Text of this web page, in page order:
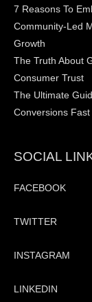
7 Reasons To
Community-Led
Growth
The Truth About
Consumer Trust
The Ultimate
Conversions Fast
SOCIAL
FACEBOOK
TWITTER
INSTAGRAM
LINKEDIN